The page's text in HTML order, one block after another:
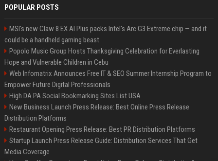
POPULAR POSTS
MSI's new Claw 8 EX AI Plus packs Intel's Arc G3 Extreme chip — and it
could be a handheld gaming beast
Popolo Music Group Hosts Thanksgiving Celebration for Everlasting
Hope and Vulnerable Children in Cebu
Web Infomatrix Announces Free IT & SEO Summer Internship Program to
Empower Future Digital Professionals
High DA PA Social Bookmarking Sites List USA
New Business Launch Press Release: Best Online Press Release
Distribution Platforms
Restaurant Opening Press Release: Best PR Distribution Platforms
Startup Launch Press Release Guide: Distribution Services That Get
Media Coverage